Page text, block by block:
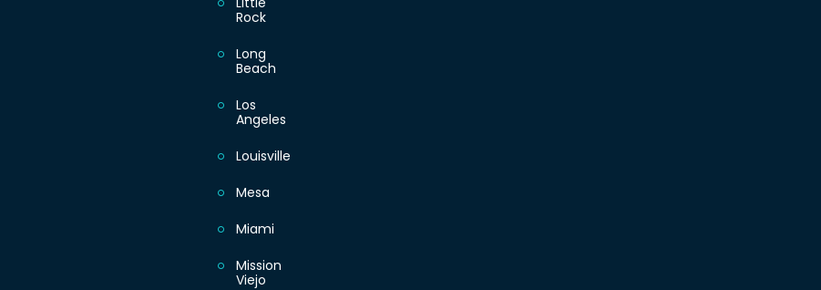
Rock
Long
Beach
Los
Angeles
Louisville
Mesa
Miami
Mission
Viejo